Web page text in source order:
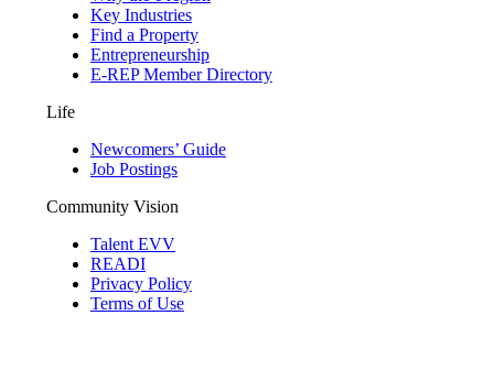
Key Industries
Find a Property
Entrepreneurship
E-REP Member Directory
Life
Newcomers’ Guide
Job Postings
Community Vision
Talent EVV
READI
Privacy Policy
Terms of Use